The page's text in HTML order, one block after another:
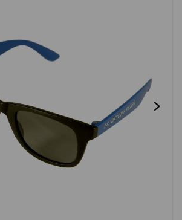
New registration
FACEBOOK